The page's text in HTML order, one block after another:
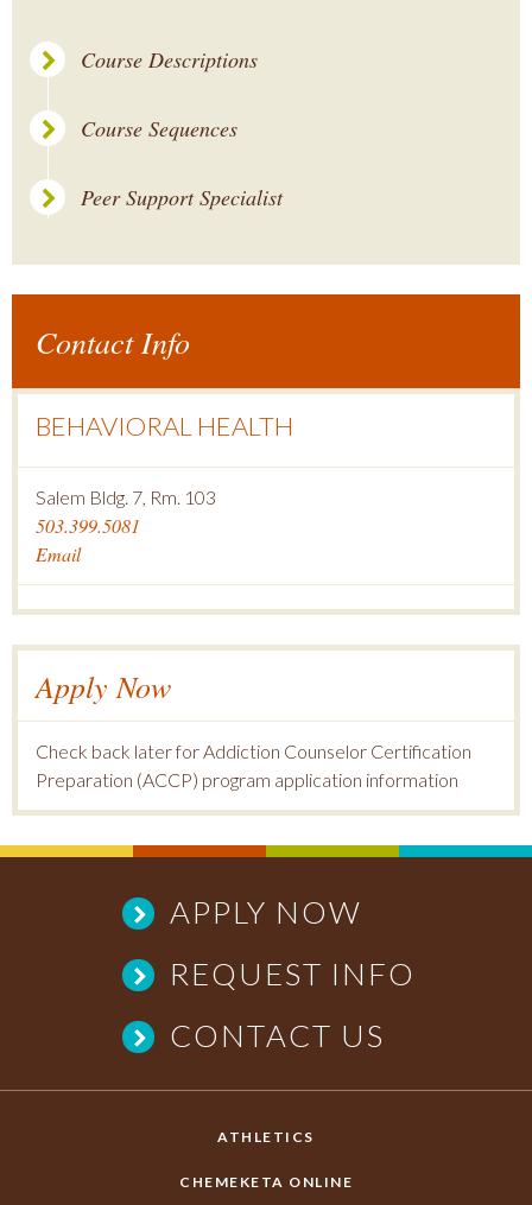
Course Descriptions
Course Sequences
Peer Support Specialist
Contact Info
BEHAVIORAL HEALTH
Salem Bldg. 7, Rm. 103
503.399.5081
Email
Apply Now
Check back later for Addiction Counselor Certification
Preparation (ACCP) program application information
APPLY NOW
REQUEST INFO
CONTACT US
ATHLETICS
CHEMEKETA ONLINE